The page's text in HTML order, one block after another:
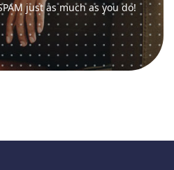
just as much as you do!